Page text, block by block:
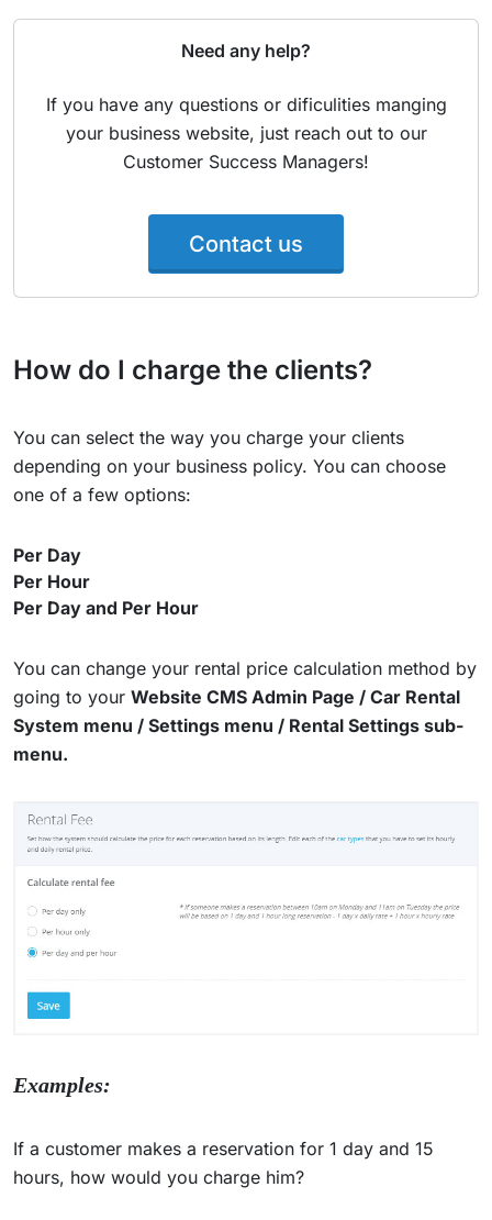
Need any help?
If you have any questions or dificulities manging
your business website, just reach out to our
Customer Success Managers!
Contact us
How do I charge the clients?
You can select the way you charge your clients
depending on your business policy. You can choose
one of a few options:
Per Day
Per Hour
Per Day and Per Hour
You can change your rental price calculation method by
going to your Website CMS Admin Page / Car Rental
System menu / Settings menu / Rental Settings sub-
menu.
Examples:
If a customer makes a reservation for 1 day and 15
hours, how would you charge him?